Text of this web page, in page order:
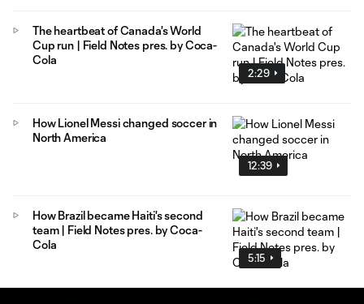
2:29
The heartbeat of Canada's World
Cup run | Field Notes pres. by Coca-
Cola
12:39
How Lionel Messi changed soccer in
North America
5:15
How Brazil became Haiti's second
team | Field Notes pres. by Coca-
Cola